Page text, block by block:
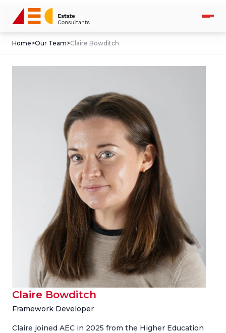
Home>Our Team>Claire Bowditch
Claire Bowditch
Framework Developer
Claire joined AEC in 2025 from the Higher Education